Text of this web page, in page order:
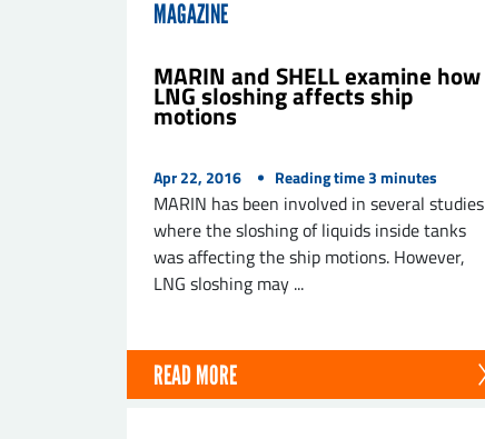
MAGAZINE
MARIN and SHELL examine how
LNG sloshing affects ship
motions
Apr 22, 2016 Reading time3 minutes
MARIN has been involved in several studies
where the sloshing of liquids inside tanks
was affecting the ship motions. However,
LNG sloshing may ...
READ MORE